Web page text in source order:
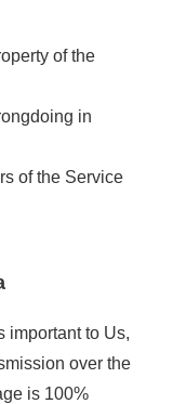
of the
in
of the Service
important to Us,
over the
is 100%